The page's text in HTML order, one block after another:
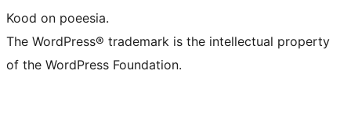
Kood on poeesia.
The WordPress® trademark is the intellectual property
of the WordPress Foundation.